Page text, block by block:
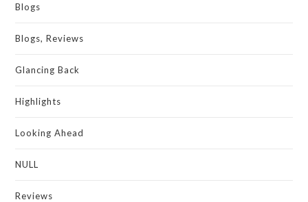
Blogs
Blogs, Reviews
Glancing Back
Highlights
Looking Ahead
NULL
Reviews